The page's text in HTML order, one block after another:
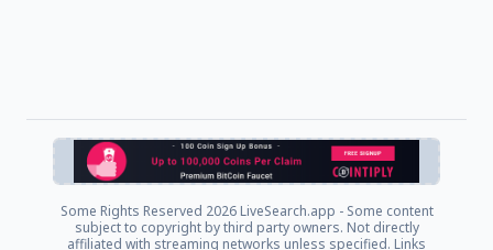
Some Rights Reserved 2026 LiveSearch.app - Some content
subject to copyright by third party owners. Not directly
affiliated with streaming networks unless specified. Links